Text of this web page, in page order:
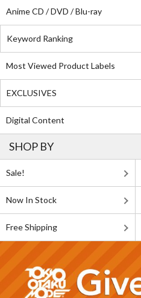
Anime CD / DVD / Blu-ray
Keyword Ranking
Most Viewed Product Labels
EXCLUSIVES
Digital Content
SHOP BY
Sale!
Now In Stock
Free Shipping